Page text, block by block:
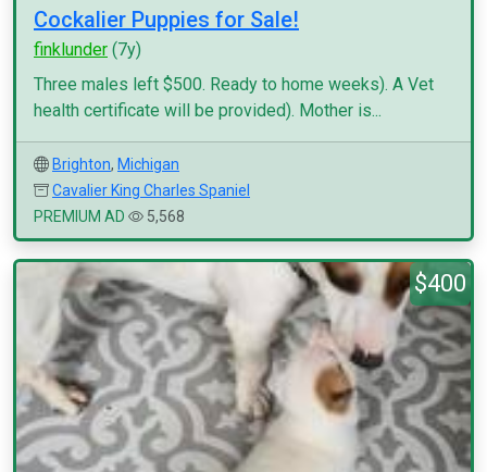
Cockalier Puppies for Sale!
finklunder (7y)
Three males left $500. Ready to home weeks). A Vet
health certificate will be provided). Mother is...
Brighton, Michigan
Cavalier King Charles Spaniel
PREMIUM AD
5,568
$400